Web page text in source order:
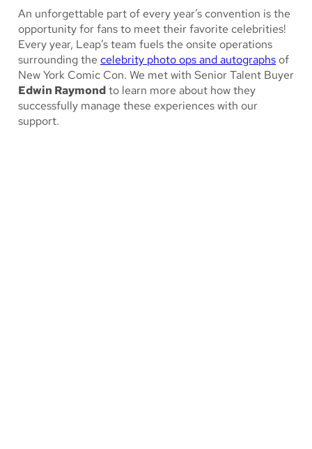
An unforgettable part of every year’s convention is the
opportunity for fans to meet their favorite celebrities!
Every year, Leap’s team fuels the onsite operations
surrounding the celebrity photo ops and autographs of
New York Comic Con. We met with Senior Talent Buyer
Edwin Raymondto learn more about how they
successfully manage these experiences with our
support.